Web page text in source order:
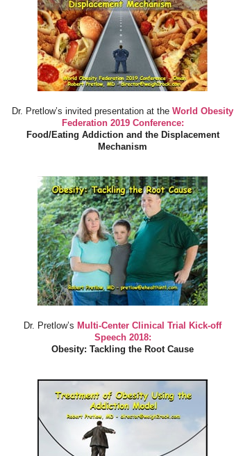
Dr. Pretlow’s invited presentation at the World Obesity
Federation 2019 Conference:
Food/Eating Addiction and the Displacement
Mechanism
Dr. Pretlow’s Multi-Center Clinical Trial Kick-off
Speech 2018:
Obesity: Tackling the Root Cause